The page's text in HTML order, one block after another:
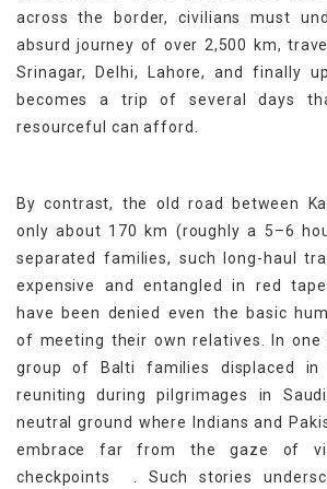
across the border, civilians must
absurd journey of over 2,500 km,
Srinagar, Delhi, Lahore, and finally
becomes a trip of several days
resourceful can afford.
By contrast, the old road between
only about 170 km (roughly a 5–6
separated families, such long-haul
expensive and entangled in red
have been denied even the basic
of meeting their own relatives. In one
group of Balti families displaced in
reuniting during pilgrimages in
neutral ground where Indians and
embrace far from the gaze of
checkpoints
. Such stories